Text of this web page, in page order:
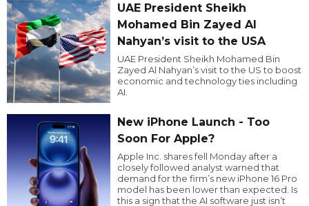
UAE President Sheikh
Mohamed Bin Zayed Al
Nahyan’s visit to the USA
UAE President Sheikh Mohamed Bin
Zayed Al Nahyan’s visit to the US to boost
economic and technology ties including
AI.
New iPhone Launch - Too
Soon For Apple?
Apple Inc. shares fell Monday after a
closely followed analyst warned that
demand for the firm’s new iPhone 16 Pro
model has been lower than expected. Is
this a sign that the AI software just isn’t